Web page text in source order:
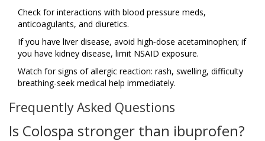
Check for interactions with blood pressure meds,
anticoagulants, and diuretics.
If you have liver disease, avoid high‑dose acetaminophen; if
you have kidney disease, limit NSAID exposure.
Watch for signs of allergic reaction: rash, swelling, difficulty
breathing-seek medical help immediately.
Frequently Asked Questions
Is Colospa stronger than ibuprofen?